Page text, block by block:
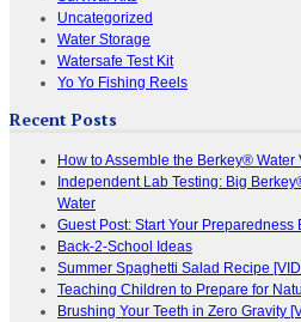
Uncategorized
Water Storage
Watersafe Test Kit
Yo Yo Fishing Reels
Recent Posts
How to Assemble the Berkey® Water
Independent Lab Testing: Big
Water
Guest Post: Start Your Preparedness
Back-2-School Ideas
Summer Spaghetti Salad Recipe
Teaching Children to Prepare for
Brushing Your Teeth in Zero Gravity